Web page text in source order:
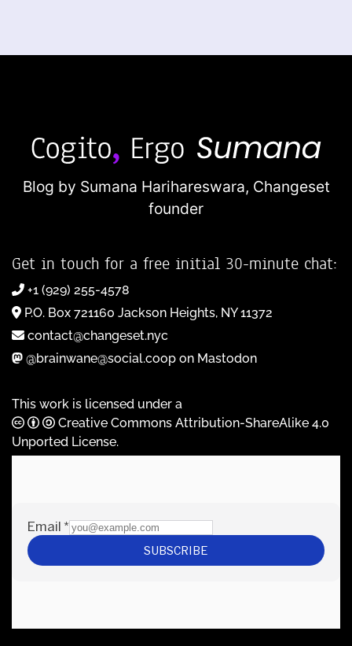
Blog by Sumana Harihareswara, Changeset
founder
Get in touch for a free initial 30-minute chat:
+1 (929) 255-4578
P.O. Box 721160 Jackson Heights, NY 11372
contact@changeset.nyc
@brainwane@social.coop on Mastodon
This work is licensed under a
Creative Commons Attribution-ShareAlike 4.0
Unported License.